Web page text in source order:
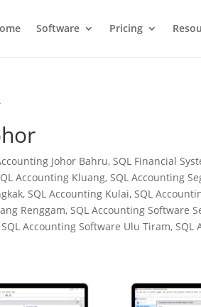
Software Pricing
Johor Bahru, SQL Financial
Accounting Kluang, SQL Accounting
SQL Accounting Kulai, SQL
Renggam, SQL Accounting Software
Accounting Software Ulu Tiram,